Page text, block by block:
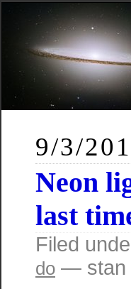
9/3/
Neon
last
Filed
do — stan